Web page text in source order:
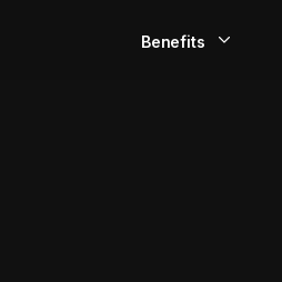
Benefits